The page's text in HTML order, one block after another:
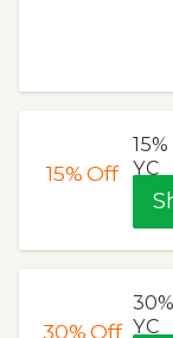
15%Off
YC
30%Off YC